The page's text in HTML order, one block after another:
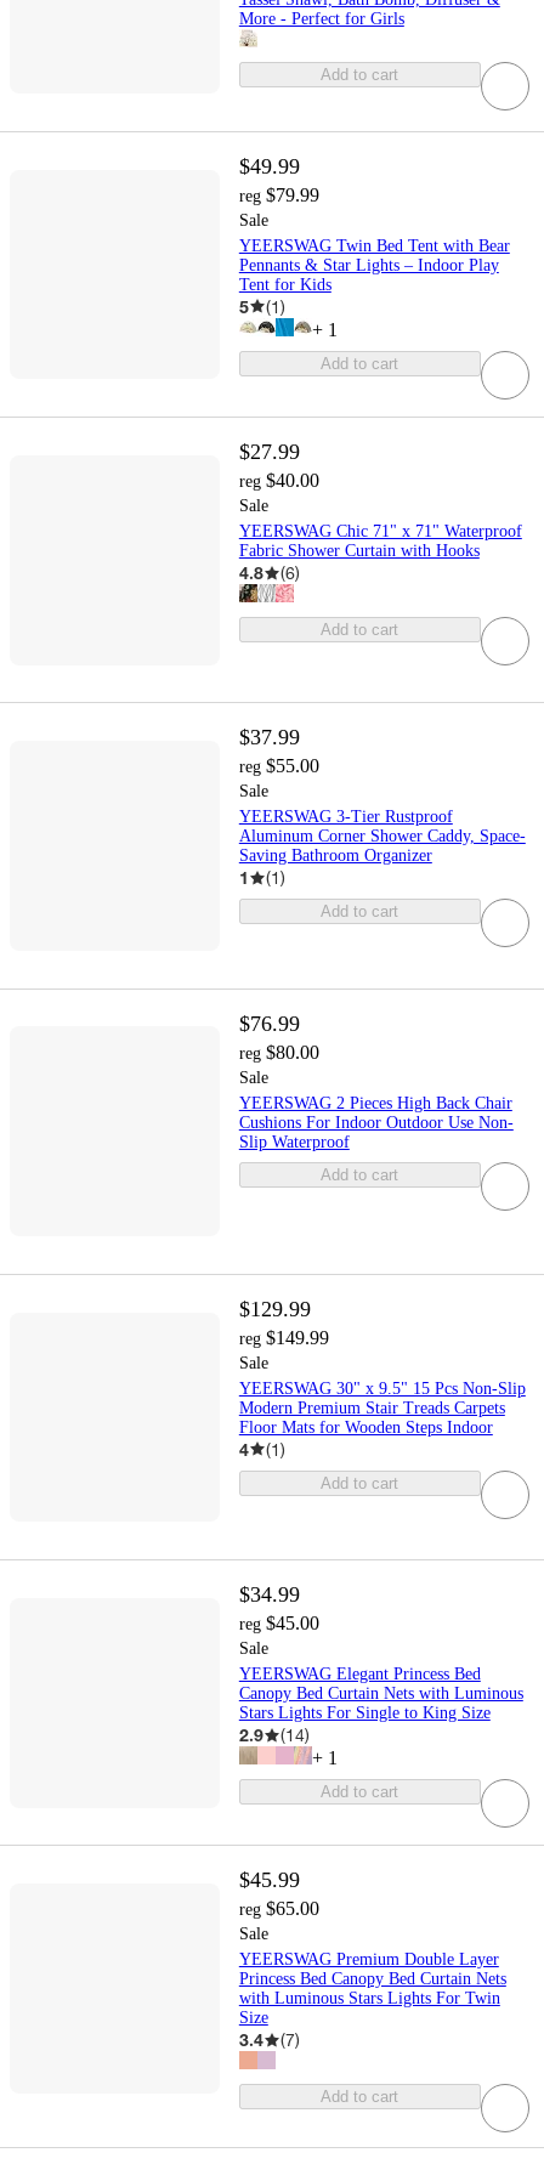
More - Perfect for Girls
Add to cart
$49.99
reg $79.99
Sale
YEERSWAG Twin Bed Tent with Bear
Pennants & Star Lights – Indoor Play
Tent for Kids
5 (1)
+ 1
Add to cart
$27.99
reg $40.00
Sale
YEERSWAG Chic 71" x 71" Waterproof
Fabric Shower Curtain with Hooks
4.8 (6)
Add to cart
$37.99
reg $55.00
Sale
YEERSWAG 3-Tier Rustproof
Aluminum Corner Shower Caddy, Space-
Saving Bathroom Organizer
1 (1)
Add to cart
$76.99
reg $80.00
Sale
YEERSWAG 2 Pieces High Back Chair
Cushions For Indoor Outdoor Use Non-
Slip Waterproof
Add to cart
$129.99
reg $149.99
Sale
YEERSWAG 30" x 9.5" 15 Pcs Non-Slip
Modern Premium Stair Treads Carpets
Floor Mats for Wooden Steps Indoor
4 (1)
Add to cart
$34.99
reg $45.00
Sale
YEERSWAG Elegant Princess Bed
Canopy Bed Curtain Nets with Luminous
Stars Lights For Single to King Size
2.9 (14)
+ 1
Add to cart
$45.99
reg $65.00
Sale
YEERSWAG Premium Double Layer
Princess Bed Canopy Bed Curtain Nets
with Luminous Stars Lights For Twin
Size
3.4 (7)
Add to cart